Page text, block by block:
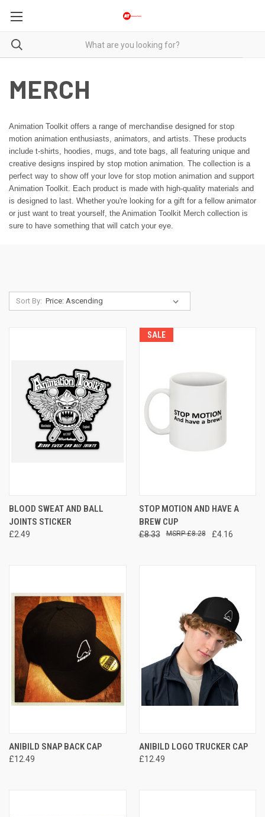
MERCH
Animation Toolkit offers a range of merchandise designed for stop
motion animation enthusiasts, animators, and artists. These products
include t-shirts, hoodies, mugs, and tote bags, all featuring unique and
creative designs inspired by stop motion animation. The collection is a
perfect way to show off your love for stop motion animation and support
Animation Toolkit. Each product is made with high-quality materials and
is designed to last. Whether you're looking for a gift for a fellow animator
or just want to treat yourself, the Animation Toolkit Merch collection is
sure to have something that will catch your eye.
Sort By:
BLOOD SWEAT AND BALL
JOINTS STICKER
£2.49
SALE
STOP MOTION AND HAVE A
BREW CUP
£8.33 £4.16
£8.28
ANIBILD SNAP BACK CAP
£12.49
ANIBILD LOGO TRUCKER CAP
£12.49